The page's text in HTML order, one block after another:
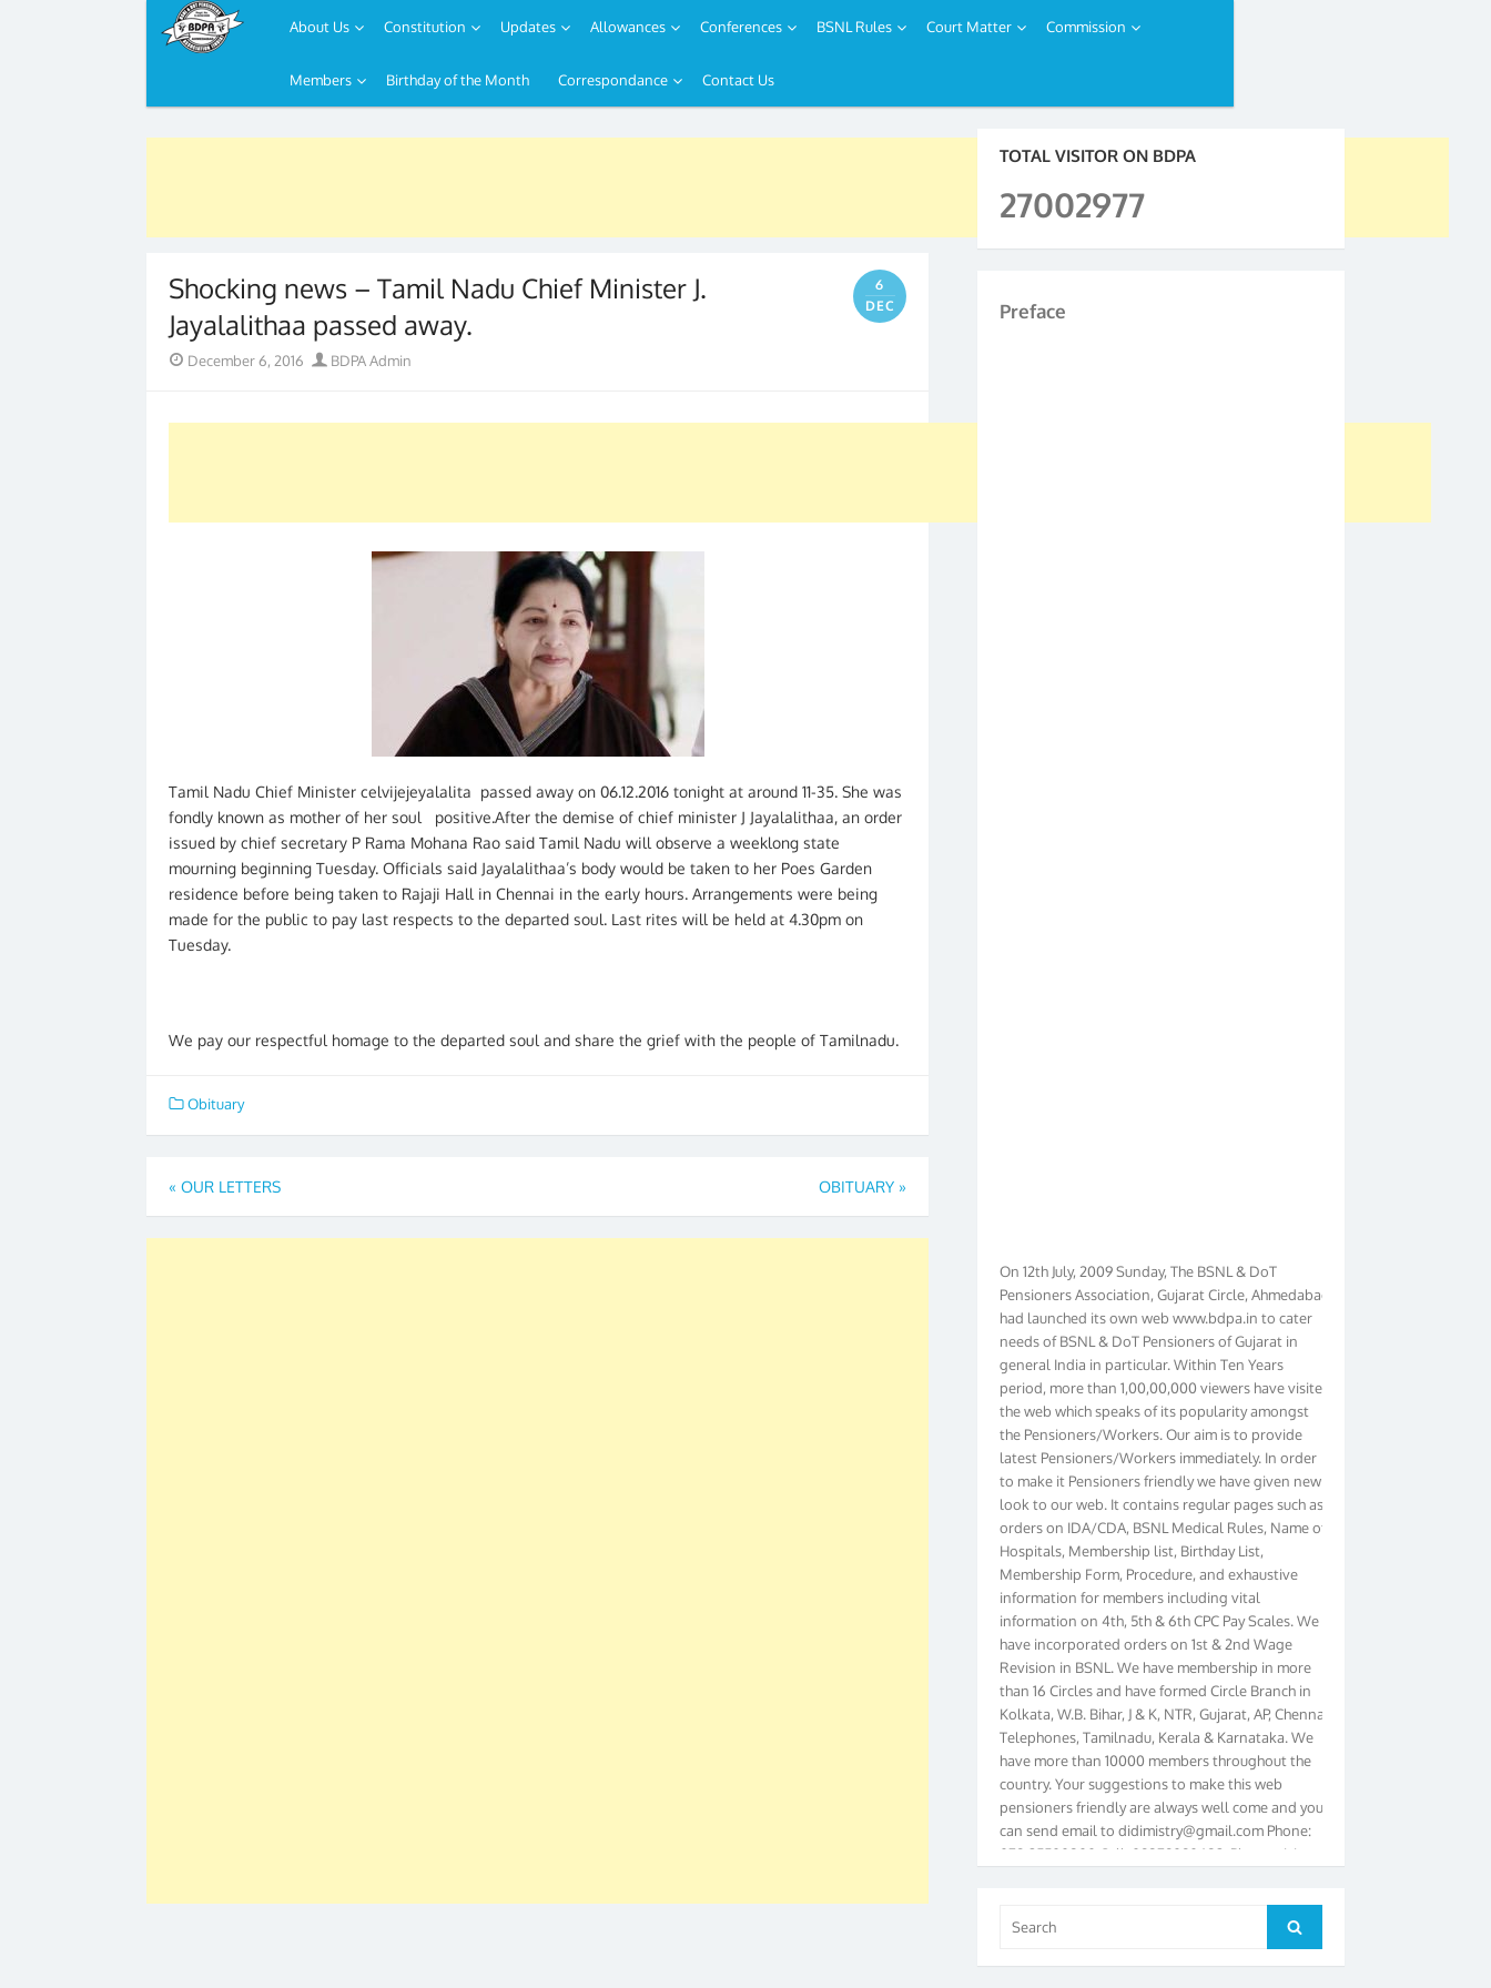
to
About Us Constitution Updates Allowances Conferences BSNL Rules Court Matter Commission
Members Birthday of the Month Correspondance Contact Us
Shocking news – Tamil Nadu Chief Minister J.
Jayalalithaa passed away.
6
DEC
Posted
December 6, 2016 Author
BDPA Admin
Tamil Nadu Chief Minister celvijejeyalalita passed away on 06.12.2016 tonight at around 11-35. She was
fondly known as mother of her soul positive.After the demise of chief minister J Jayalalithaa, an order
issued by chief secretary P Rama Mohana Rao said Tamil Nadu will observe a weeklong state
mourning beginning Tuesday. Officials said Jayalalithaa’s body would be taken to her Poes Garden
residence before being taken to Rajaji Hall in Chennai in the early hours. Arrangements were being
made for the public to pay last respects to the departed soul. Last rites will be held at 4.30pm on
Tuesday.
We pay our respectful homage to the departed soul and share the grief with the people of Tamilnadu.
Obituary
Post
navigation
« OUR LETTERS OBITUARY »
TOTAL VISITOR ON BDPA
27002977
Preface
Pensioners Association, Gujarat Circle, Ahmedabad
had launched its own web www.bdpa.in to cater
needs of BSNL & DoT Pensioners of Gujarat in
general India in particular. Within Ten Years
period, more than 1,00,00,000 viewers have visited
the web which speaks of its popularity amongst
the Pensioners/Workers. Our aim is to provide
latest Pensioners/Workers immediately. In order
to make it Pensioners friendly we have given new
look to our web. It contains regular pages such as
orders on IDA/CDA, BSNL Medical Rules, Name of
Hospitals, Membership list, Birthday List,
Membership Form, Procedure, and exhaustive
information for members including vital
information on 4th, 5th & 6th CPC Pay Scales. We
have incorporated orders on 1st & 2nd Wage
Revision in BSNL. We have membership in more
than 16 Circles and have formed Circle Branch in
Kolkata, W.B. Bihar, J & K, NTR, Gujarat, AP, Chennai
Telephones, Tamilnadu, Kerala & Karnataka. We
have more than 10000 members throughout the
country. Your suggestions to make this web
pensioners friendly are always well come and you
can send email todidimistry@gmail.comPhone:
079-25500800 Cell: 09879090682. Please visit
Association from Ahmedabad. We have won Cash
Award of Rs.5000/-, Certificate & Trophy in the
year 2012 for our excellent work. Our 4th Bi-Yearly
for:
Search